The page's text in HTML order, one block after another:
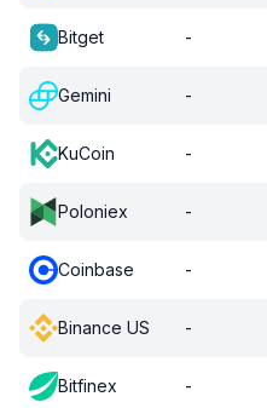
Bitget -
Gemini -
KuCoin -
Poloniex -
Coinbase -
Binance US -
Bitfinex -